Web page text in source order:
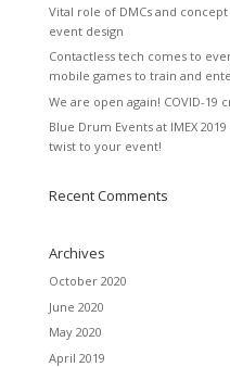
Vital role of DMCs and
event design
Contactless tech comes to
mobile games to train and
We are open again! COVID-19
Blue Drum Events at IMEX
twist to your event!
Recent Comments
Archives
October 2020
June 2020
May 2020
April 2019